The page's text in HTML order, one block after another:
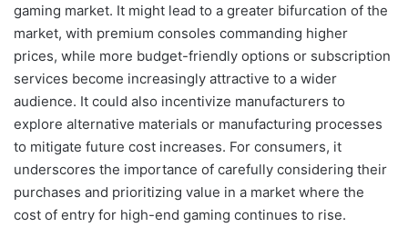
gaming market. It might lead to a greater bifurcation of the
market, with premium consoles commanding higher
prices, while more budget-friendly options or subscription
services become increasingly attractive to a wider
audience. It could also incentivize manufacturers to
explore alternative materials or manufacturing processes
to mitigate future cost increases. For consumers, it
underscores the importance of carefully considering their
purchases and prioritizing value in a market where the
cost of entry for high-end gaming continues to rise.